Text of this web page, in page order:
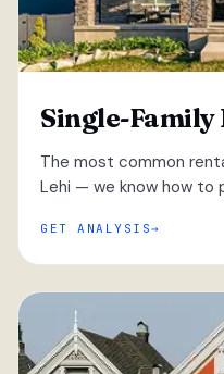
Single-Family
The most common
Lehi — we know how to
GET ANALYSIS